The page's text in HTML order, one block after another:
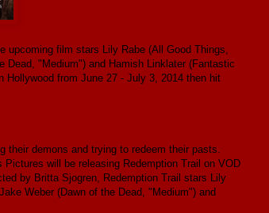
film stars Lily Rabe (All Good Things,
"Medium") and Hamish Linklater (Fantastic
Hollywood from June 27 - July 3, 2014 then hit
demons and trying to redeem their pasts.
will be releasing Redemption Trail on VOD
by Britta Sjogren, Redemption Trail stars Lily
Weber (Dawn of the Dead, "Medium") and